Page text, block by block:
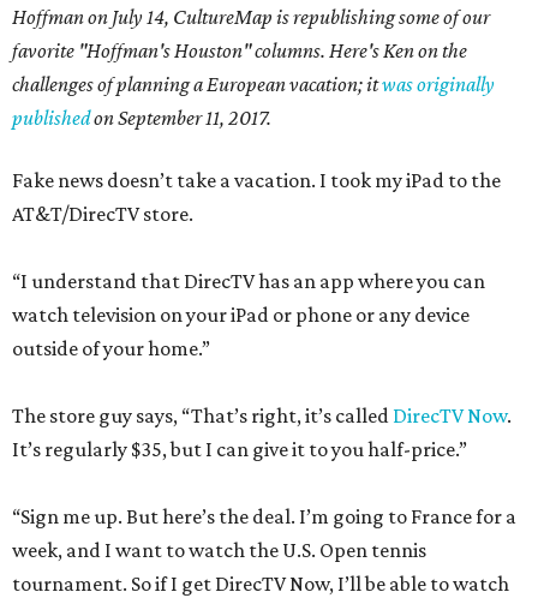
Hoffman on July 14, CultureMap is republishing some of our
favorite "Hoffman's Houston" columns. Here's Ken on the
challenges of planning a European vacation; itwas originally
publishedon September 11, 2017.
Fake news doesn’t take a vacation. I took my iPad to the
AT&T/DirecTV store.
“I understand that DirecTV has an app where you can
watch television on your iPad or phone or any device
outside of your home.”
The store guy says, “That’s right, it’s called DirecTV Now.
It’s regularly $35, but I can give it to you half-price.”
“Sign me up. But here’s the deal. I’m going to France for a
week, and I want to watch the U.S. Open tennis
tournament. So if I get DirecTV Now, I’ll be able to watch